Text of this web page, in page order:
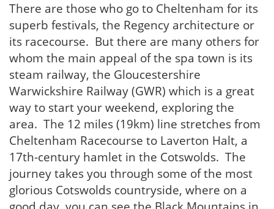
There are those who go to Cheltenham for its
superb festivals, the Regency architecture or
its racecourse. But there are many others for
whom the main appeal of the spa town is its
steam railway, the Gloucestershire
Warwickshire Railway (GWR) which is a great
way to start your weekend, exploring the
area. The 12 miles (19km) line stretches from
Cheltenham Racecourse to Laverton Halt, a
17th-century hamlet in the Cotswolds. The
journey takes you through some of the most
glorious Cotswolds countryside, where on a